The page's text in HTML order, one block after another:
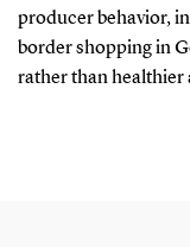
producer behavior,
border shopping in
rather than healthier